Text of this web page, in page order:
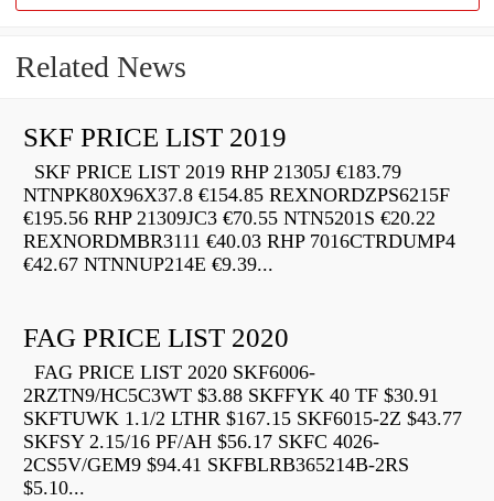
Related News
SKF PRICE LIST 2019
SKF PRICE LIST 2019 RHP 21305J €183.79
NTNPK80X96X37.8 €154.85 REXNORDZPS6215F
€195.56 RHP 21309JC3 €70.55 NTN5201S €20.22
REXNORDMBR3111 €40.03 RHP 7016CTRDUMP4
€42.67 NTNNUP214E €9.39...
FAG PRICE LIST 2020
FAG PRICE LIST 2020 SKF6006-
2RZTN9/HC5C3WT $3.88 SKFFYK 40 TF $30.91
SKFTUWK 1.1/2 LTHR $167.15 SKF6015-2Z $43.77
SKFSY 2.15/16 PF/AH $56.17 SKFC 4026-
2CS5V/GEM9 $94.41 SKFBLRB365214B-2RS
$5.10...